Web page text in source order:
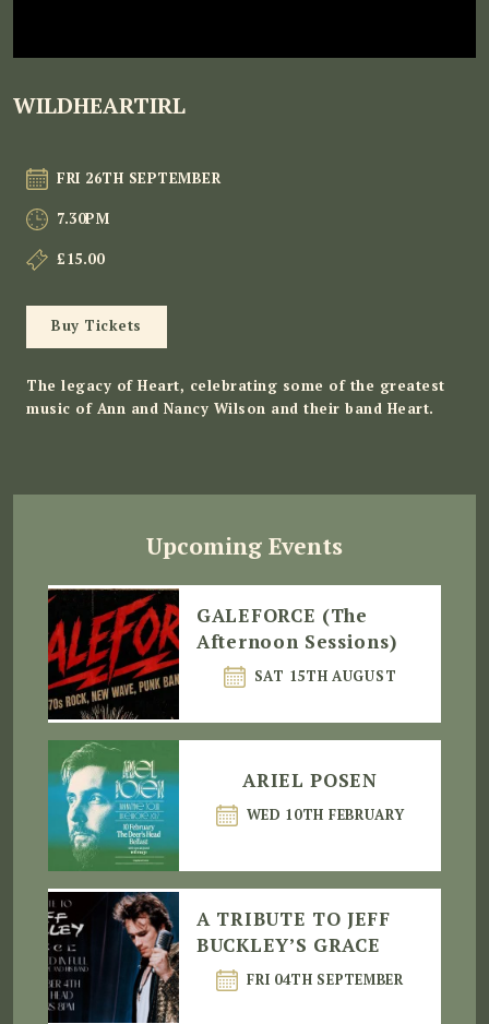
WILDHEARTIRL
FRI 26TH SEPTEMBER
7.30PM
£15.00
Buy Tickets
The legacy of Heart, celebrating some of the greatest
music of Ann and Nancy Wilson and their band Heart.
Upcoming Events
GALEFORCE (The
Afternoon Sessions)
SAT 15TH AUGUST
ARIEL POSEN
WED 10TH FEBRUARY
A TRIBUTE TO JEFF
BUCKLEY’S GRACE
FRI 04TH SEPTEMBER